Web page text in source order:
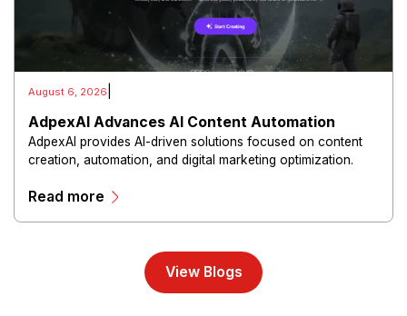
August 6, 2026
AdpexAI Advances AI Content Automation
AdpexAI provides AI-driven solutions focused on content
creation, automation, and digital marketing optimization.
streamline production workflows, and enhance online
Read more
View Blogs